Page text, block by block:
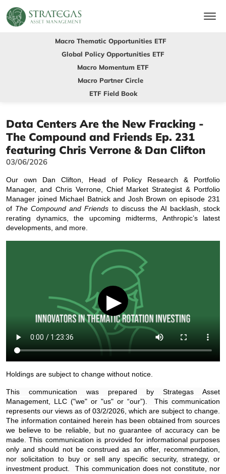
Macro Thematic Opportunities ETF
Global Policy Opportunities ETF
Macro Momentum ETF
Macro Partner Circle
ETF Field Book
Data Centers Are the New Fracking -
The Compound and Friends Ep. 231
featuring Chris Verrone & Dan Clifton
03/06/2026
Our own Dan Clifton, Head of Policy Research & Portfolio
Manager, and Chris Verrone, Chief Market Strategist & Portfolio
Manager joined Michael Batnick and Josh Brown on episode 231
of The Compound and Friends to discuss the AI backlash, stock
rerating dynamics, the upcoming midterms, Anthropic’s latest
developments, and more.
▶
Holdings are subject to change without notice.
This communication was prepared by Strategas Asset
Management, LLC ("we" or "us" or “our”). This communication
represents our views as of 03/2/2026, which are subject to change.
The information contained herein has been obtained from sources
we believe to be reliable, but no guarantee of accuracy can be
made. This communication is provided for informational purposes
only and should not be construed as an offer, recommendation,
nor solicitation to buy or sell any specific security, strategy, or
investment product. This communication does not constitute, nor